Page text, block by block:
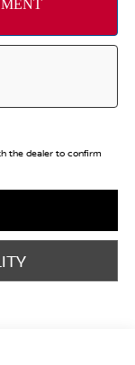
the dealer to confirm